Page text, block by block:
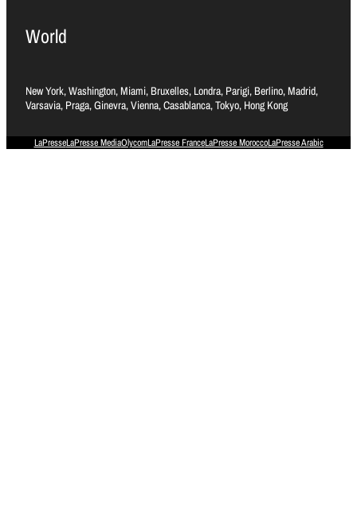
World
New York, Washington, Miami, Bruxelles, Londra, Parigi, Berlino, Madrid,
Varsavia, Praga, Ginevra, Vienna, Casablanca, Tokyo, Hong Kong
LaPresseLaPresse MediaOlycomLaPresse FranceLaPresse MoroccoLaPresse Arabic